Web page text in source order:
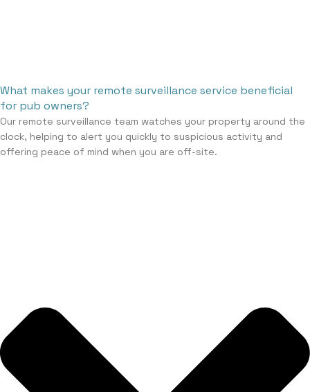
What makes your remote surveillance service beneficial
for pub owners?
Our remote surveillance team watches your property around the
clock, helping to alert you quickly to suspicious activity and
offering peace of mind when you are off-site.